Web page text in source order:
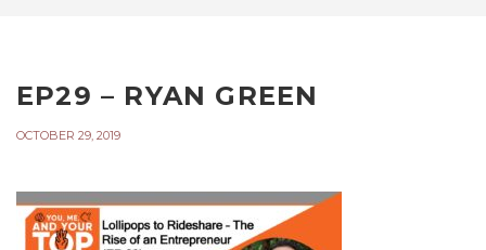
EP29 – RYAN GREEN
OCTOBER 29, 2019